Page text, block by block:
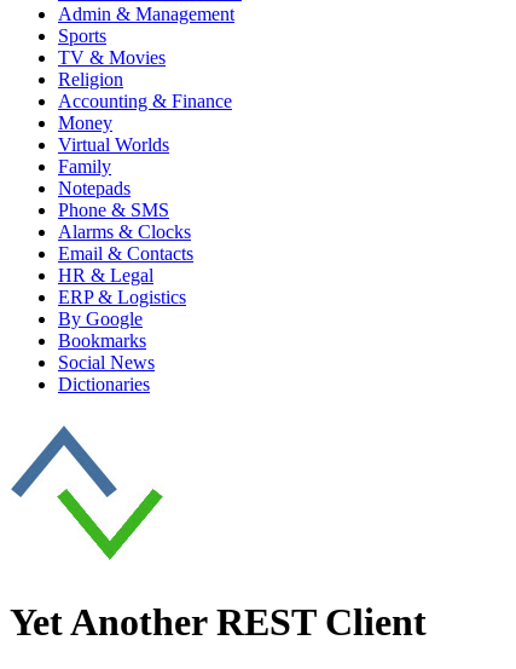
Admin & Management
Sports
TV & Movies
Religion
Accounting & Finance
Money
Virtual Worlds
Family
Notepads
Phone & SMS
Alarms & Clocks
Email & Contacts
HR & Legal
ERP & Logistics
By Google
Bookmarks
Social News
Dictionaries
Yet Another REST Client